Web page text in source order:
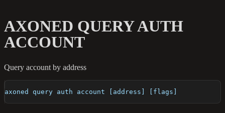
AXONED QUERY AUTH
ACCOUNT
Query account by address
axoned query auth account [address] [flags]